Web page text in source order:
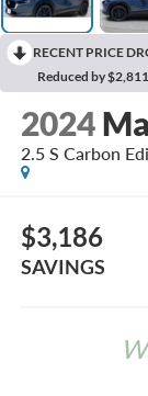
RECENT PRICE
Reduced by
2024
2.5 S Carbon
$3,186
SAVINGS